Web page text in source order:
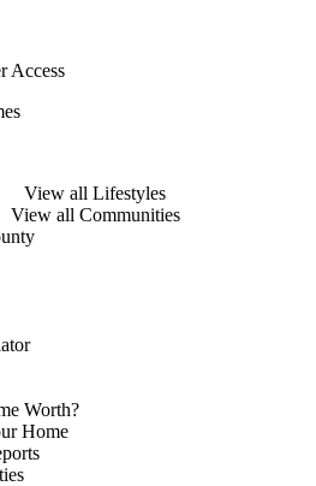
Access
View all Lifestyles
View all Communities
Worth?
Home